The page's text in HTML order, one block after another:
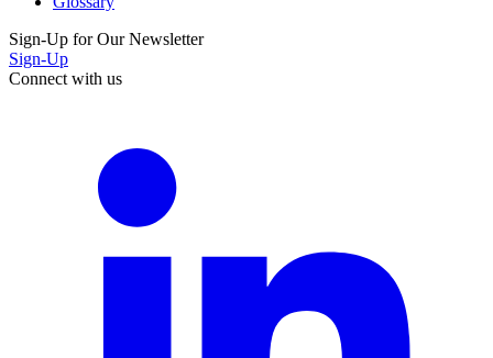
Sign-Up for Our Newsletter
Sign-Up
Connect with us